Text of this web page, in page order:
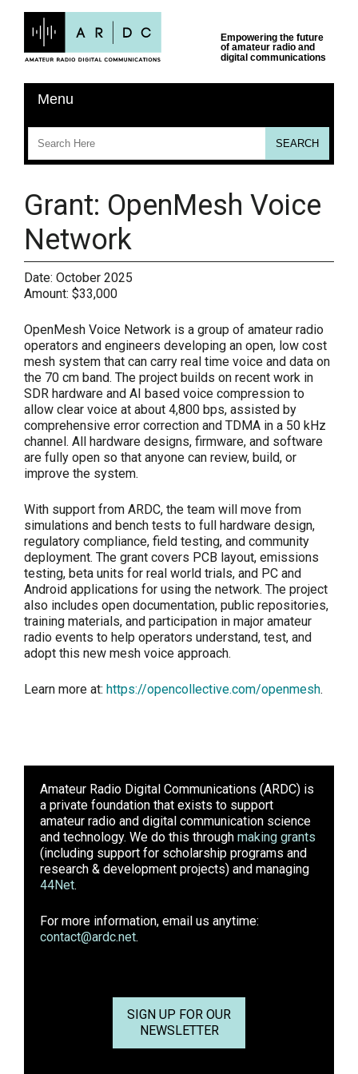
Grant: OpenMesh Voice
Network
Date: October 2025
Amount: $33,000
OpenMesh Voice Network is a group of amateur radio
operators and engineers developing an open, low cost
mesh system that can carry real time voice and data on
the 70 cm band. The project builds on recent work in
SDR hardware and AI based voice compression to
allow clear voice at about 4,800 bps, assisted by
comprehensive error correction and TDMA in a 50 kHz
channel. All hardware designs, firmware, and software
are fully open so that anyone can review, build, or
improve the system.
With support from ARDC, the team will move from
simulations and bench tests to full hardware design,
regulatory compliance, field testing, and community
deployment. The grant covers PCB layout, emissions
testing, beta units for real world trials, and PC and
Android applications for using the network. The project
also includes open documentation, public repositories,
training materials, and participation in major amateur
radio events to help operators understand, test, and
adopt this new mesh voice approach.
Learn more at: https://opencollective.com/openmesh.
Amateur Radio Digital Communications (ARDC) is
a private foundation that exists to support
amateur radio and digital communication science
and technology. We do this through making grants
(including support for scholarship programs and
research & development projects) and managing
44Net.
For more information, email us anytime:
contact@ardc.net.
SIGN UP FOR OUR
NEWSLETTER